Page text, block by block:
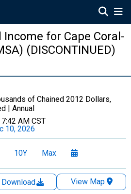
Income for Cape Coral-
(DISCONTINUED)
of Chained 2012 Dollars,
| Annual
7:42 AM CST
10, 2026
10Y Max
Download
View Map